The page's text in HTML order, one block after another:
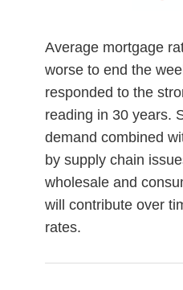
Average mortgage
worse to end the
responded to the
reading in 30 years.
demand combined
by supply chain
wholesale and
will contribute over
rates.